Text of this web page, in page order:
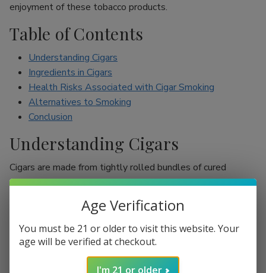
enjoyment of these tobacco products.
Table of Contents
Understanding Cigars
Ingredients in Cigars
Health Risks Associated with Cigar Smoking
Alternatives to Smoking
Conclusion
Understanding Cigars
Cigars are made from tightly rolled bundles of cured
tobacco leaves, and they are often perceived as a symbol
of sophistication. Unlike cigarettes, which are mostly
inhaled, cigar smokers usually do not inhale smoke into
their lungs, which leads to the misconception that they are
less harmful. However, cigars are still packed with nicotine
and other harmful chemicals that can adversely affect your
Age Verification
You must be 21 or older to visit this website. Your
age will be verified at checkout.
I'm 21 or older